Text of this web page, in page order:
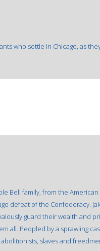
who settle in Chicago, as
Bell family, from the American
defeat of the Confederacy.
guard their wealth and
all. Peopled by a sprawling
slaves and